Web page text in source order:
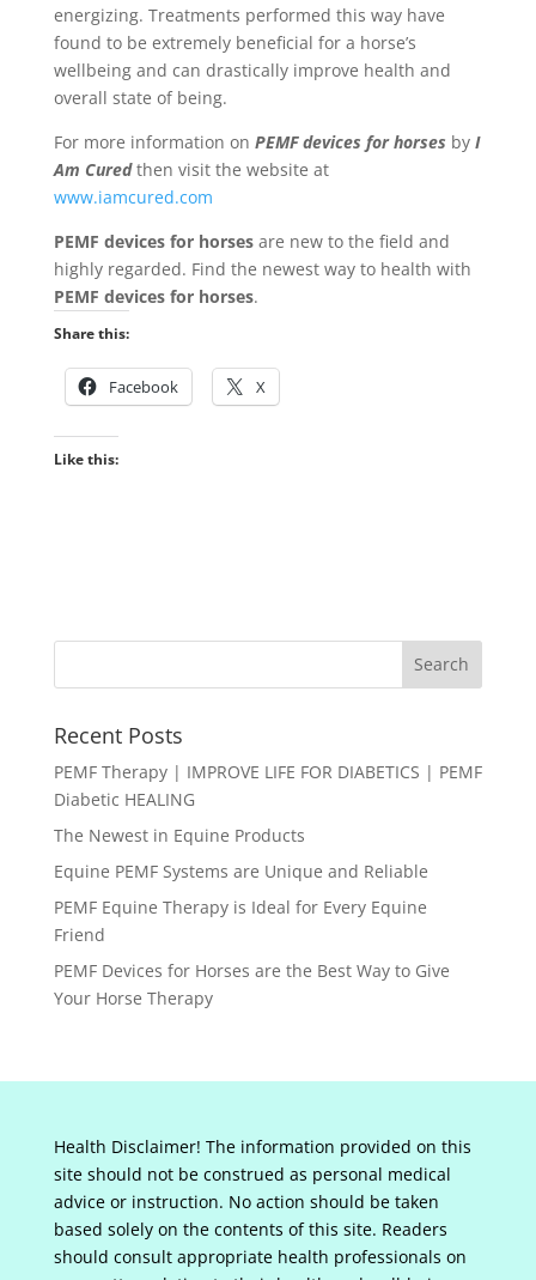
energizing. Treatments performed this way have
found to be extremely beneficial for a horse’s
wellbeing and can drastically improve health and
overall state of being.
For more information on PEMF devices for horses by I
Am Curedthen visit the website at
www.iamcured.com
PEMF devices for horsesare new to the field and
highly regarded. Find the newest way to health with
PEMF devices for horses.
Share this:
Facebook X
Like this:
Recent Posts
PEMF Therapy | IMPROVE LIFE FOR DIABETICS | PEMF
Diabetic HEALING
The Newest in Equine Products
Equine PEMF Systems are Unique and Reliable
PEMF Equine Therapy is Ideal for Every Equine
Friend
PEMF Devices for Horses are the Best Way to Give
Your Horse Therapy
Health Disclaimer! The information provided on this
site should not be construed as personal medical
advice or instruction. No action should be taken
based solely on the contents of this site. Readers
should consult appropriate health professionals on